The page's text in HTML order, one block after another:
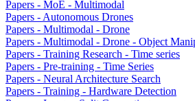
Papers - MoE - Multimodal
Papers - Autonomous Drones
Papers - Multimodal - Drone
Papers - Multimodal - Drone - Object
Papers - Training Research - Time series
Papers - Pre-training - Time Series
Papers - Neural Architecture Search
Papers - Training - Hardware Detection